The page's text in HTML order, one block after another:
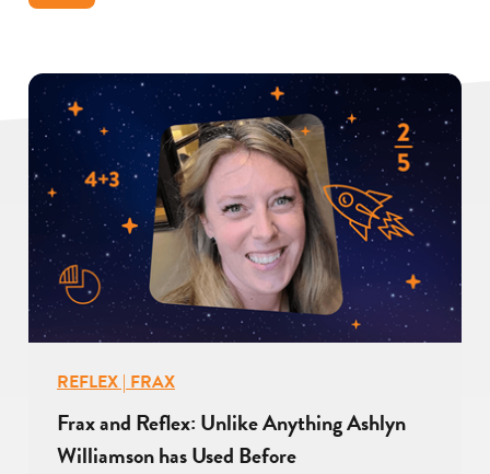
REFLEX | FRAX
Frax and Reflex: Unlike Anything Ashlyn
Williamson has Used Before